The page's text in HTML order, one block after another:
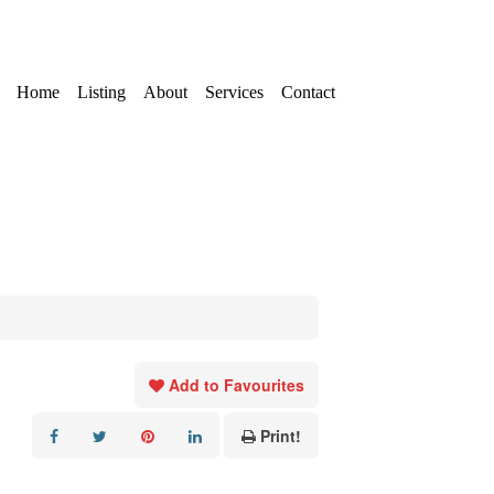
Home Listing About Services Contact
Add to Favourites
Print!